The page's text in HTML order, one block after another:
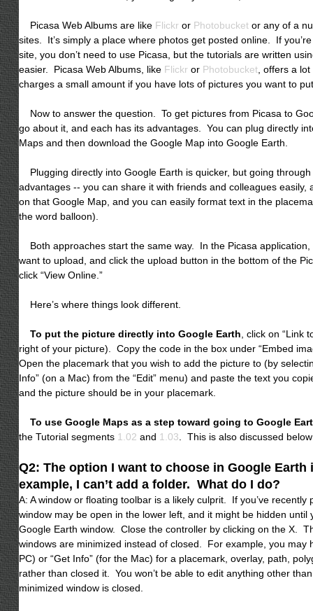
Picasa Web Albums are like Flickr or Photobucket or any of a
sites. It’s simply a place where photos get posted online. If
site, you don’t need to use Picasa, but the tutorials are written
easier. Picasa Web Albums, like Flickr or Photobucket , offers a
charges a small amount if you have lots of pictures you want to
Now to answer the question. To get pictures from Picasa to
go about it, and each has its advantages. You can plug directly
Maps and then download the Google Map into Google Earth.
Plugging directly into Google Earth is quicker, but going
advantages -- you can share it with friends and colleagues easily,
on that Google Map, and you can easily format text in the
the word balloon).
Both approaches start the same way. In the Picasa
want to upload, and click the upload button in the bottom of the
click “View Online.”
Here’s where things look different.
To put the picture directly into Google Earth , click on “Link
right of your picture). Copy the code in the box under “Embed
Open the placemark that you wish to add the picture to (by
Info” (on a Mac) from the “Edit” menu) and paste the text you
and the picture should be in your placemark.
To use Google Maps as a step toward going to Google
the Tutorial segments 1.02 and 1.03 . This is also discussed
Q2: The option I want to choose in Google
example, I can’t add a folder. What do I do?
A: A window or floating toolbar is a likely culprit. If you’ve recently
window may be open in the lower left, and it might be hidden until
Google Earth window. Close the controller by clicking on the X.
windows are minimized instead of closed. For example, you may
PC) or “Get Info” (for the Mac) for a placemark, overlay, path,
rather than closed it. You won’t be able to edit anything other
minimized window is closed.